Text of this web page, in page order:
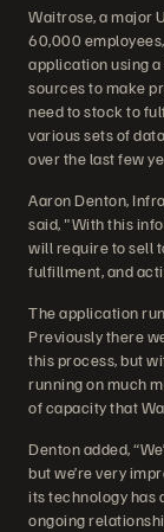
Waitrose, a major
60,000
application using
sources to make
need to stock to
various sets of
over the last few
Aaron Denton,
said, "With this
will require to sell
fulfillment, and
The application
Previously there
this process, but
running on much
of capacity that
Denton added,
but we’re very
its technology has
ongoing